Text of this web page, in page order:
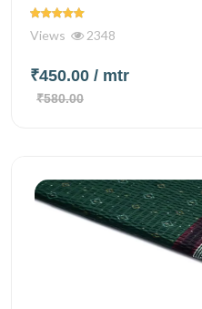
Views 2348
₹450.00 / mtr
₹580.00